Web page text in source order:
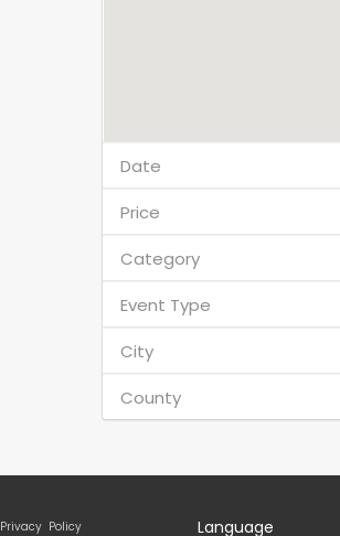
Date
Price
Category
Event Type
City
County
Privacy Policy Language